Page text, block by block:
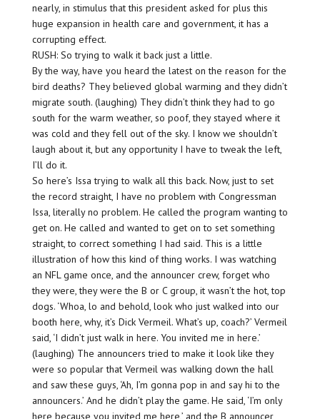
nearly, in stimulus that this president asked for plus this
huge expansion in health care and government, it has a
corrupting effect.
RUSH: So trying to walk it back just a little.
By the way, have you heard the latest on the reason for the
bird deaths? They believed global warming and they didn’t
migrate south. (laughing) They didn’t think they had to go
south for the warm weather, so poof, they stayed where it
was cold and they fell out of the sky. I know we shouldn’t
laugh about it, but any opportunity I have to tweak the left,
I’ll do it.
So here’s Issa trying to walk all this back. Now, just to set
the record straight, I have no problem with Congressman
Issa, literally no problem. He called the program wanting to
get on. He called and wanted to get on to set something
straight, to correct something I had said. This is a little
illustration of how this kind of thing works. I was watching
an NFL game once, and the announcer crew, forget who
they were, they were the B or C group, it wasn’t the hot, top
dogs. ‘Whoa, lo and behold, look who just walked into our
booth here, why, it’s Dick Vermeil. What’s up, coach?’ Vermeil
said, ‘I didn’t just walk in here. You invited me in here.’
(laughing) The announcers tried to make it look like they
were so popular that Vermeil was walking down the hall
and saw these guys, ‘Ah, I’m gonna pop in and say hi to the
announcers.’ And he didn’t play the game. He said, ‘I’m only
here because you invited me here,’ and the B announcer